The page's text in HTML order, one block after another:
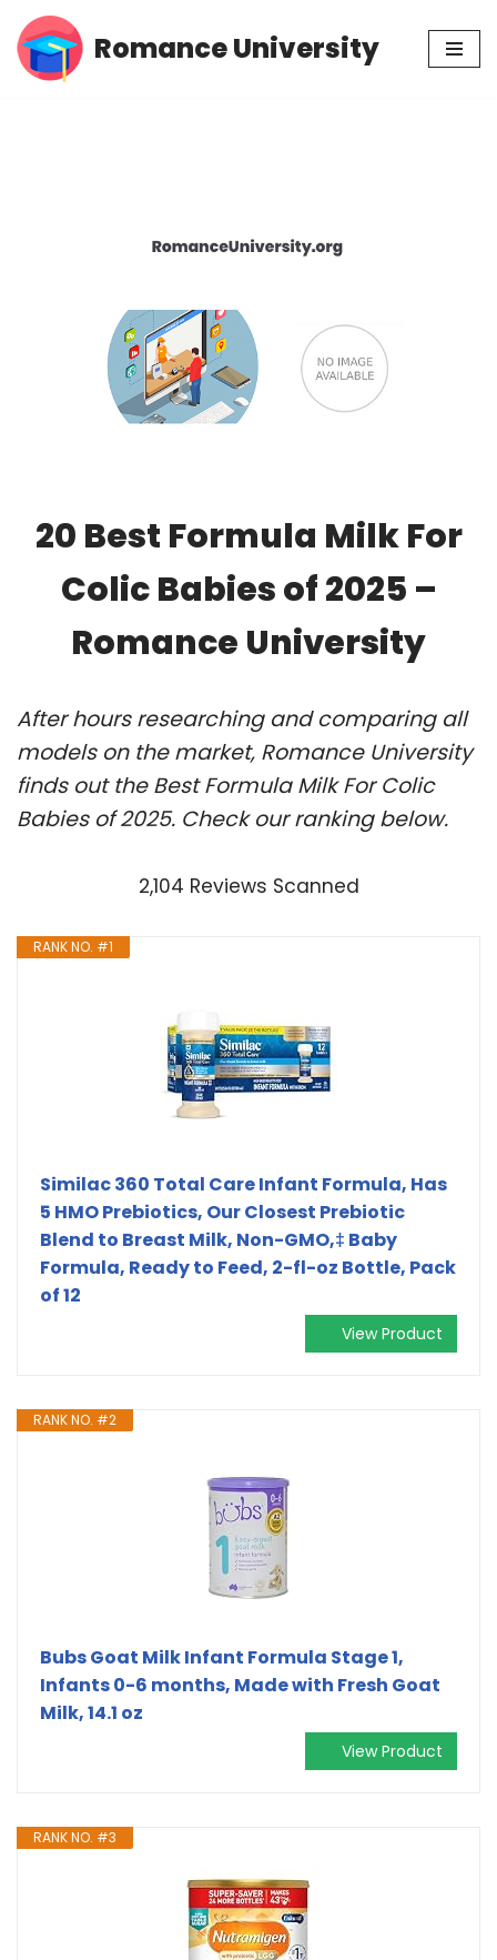
Skip
Romance University
20 Best Formula Milk For
Colic Babies of 2025 –
Romance University
After hours researching and comparing all
models on the market, Romance University
finds out the Best Formula Milk For Colic
Babies of 2025. Check our ranking below.
2,104 Reviews Scanned
RANK NO. #1
Similac 360 Total Care Infant Formula, Has
5 HMO Prebiotics, Our Closest Prebiotic
Blend to Breast Milk, Non-GMO,‡ Baby
Formula, Ready to Feed, 2-fl-oz Bottle, Pack
of 12
View Product
RANK NO. #2
Bubs Goat Milk Infant Formula Stage 1,
Infants 0-6 months, Made with Fresh Goat
Milk, 14.1 oz
View Product
RANK NO. #3